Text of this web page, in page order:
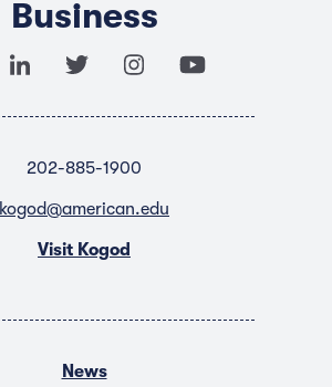
Business
202-885-1900
kogod@american.edu
Visit Kogod
News